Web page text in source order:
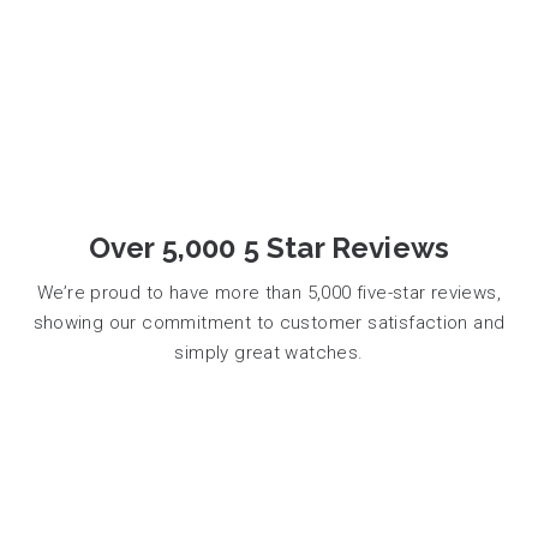
Over 5,000 5 Star Reviews
We’re proud to have more than 5,000 five-star reviews,
showing our commitment to customer satisfaction and
simply great watches.